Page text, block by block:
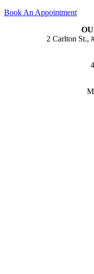
Book An Appointment
2 Carlton St.,